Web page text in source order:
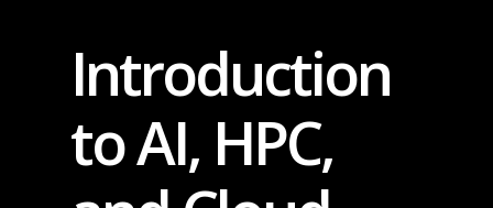
Introduction
to AI, HPC,